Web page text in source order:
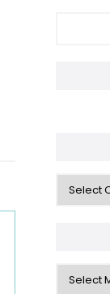
Archives